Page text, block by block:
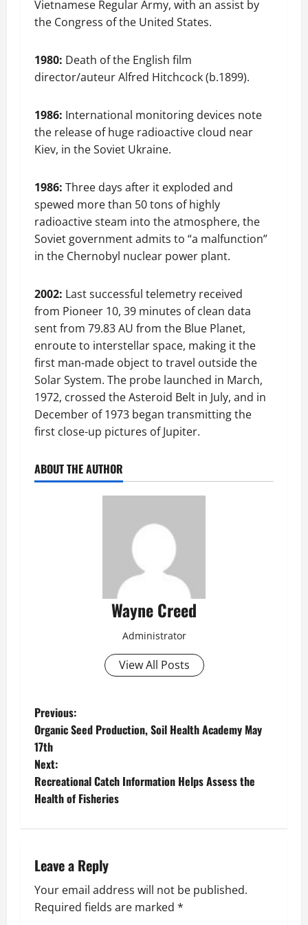
Vietnamese Regular Army, with an assist by
the Congress of the United States.
1980: Death of the English film
director/auteur Alfred Hitchcock (b.1899).
1986: International monitoring devices note
the release of huge radioactive cloud near
Kiev, in the Soviet Ukraine.
1986: Three days after it exploded and
spewed more than 50 tons of highly
radioactive steam into the atmosphere, the
Soviet government admits to “a malfunction”
in the Chernobyl nuclear power plant.
2002: Last successful telemetry received
from Pioneer 10, 39 minutes of clean data
sent from 79.83 AU from the Blue Planet,
enroute to interstellar space, making it the
first man-made object to travel outside the
Solar System. The probe launched in March,
1972, crossed the Asteroid Belt in July, and in
December of 1973 began transmitting the
first close-up pictures of Jupiter.
ABOUT THE AUTHOR
Wayne Creed
Administrator
View All Posts
P
o
s
t
a
v
Previous:
Organic Seed Production, Soil Health Academy May
17th
Next:
Recreational Catch Information Helps Assess the
Health of Fisheries
Leave a Reply
Your email address will not be published.
Required fields are marked *